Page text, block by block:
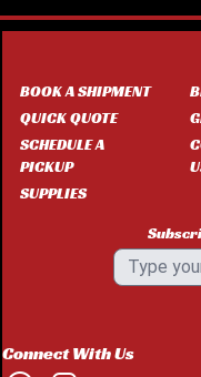
BOOK A SHIPMENT
QUICK QUOTE
SCHEDULE A
PICKUP
SUPPLIES
Connect With Us